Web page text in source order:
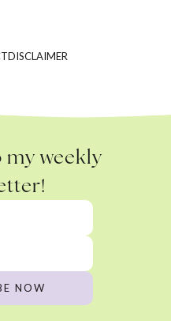
DISCLAIMER
my weekly